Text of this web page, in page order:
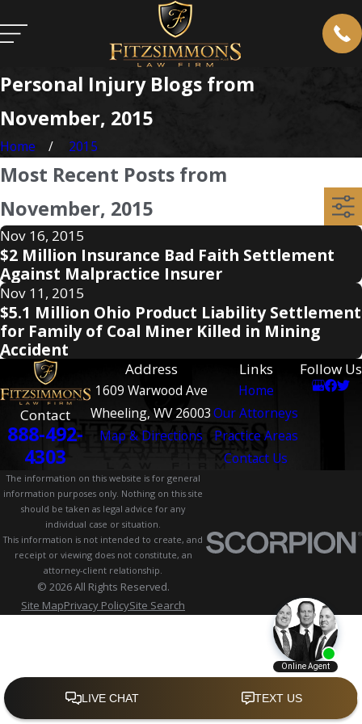
Personal Injury Blogs from
November, 2015
Home 2015
Most Recent Posts from
November, 2015
Nov 16, 2015
$2 Million Insurance Bad Faith Settlement
Against Malpractice Insurer
Nov 11, 2015
$5.1 Million Ohio Product Liability Settlement
for Family of Coal Miner Killed in Mining
Accident
Contact
888-492-
4303
Address
1609 Warwood Ave
Wheeling, WV 26003
Map & Directions
Links
Home
Our Attorneys
Practice Areas
Contact Us
Follow Us
The information on this website is for general
information purposes only. Nothing on this site
should be taken as legal advice for any
individual case or situation.
This information is not intended to create, and
receipt or viewing does not constitute, an
attorney-client relationship.
© 2026 All Rights Reserved.
Site MapPrivacy PolicySite Search